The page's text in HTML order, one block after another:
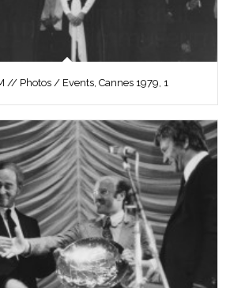
// Photos / Events, Cannes 1979, 1